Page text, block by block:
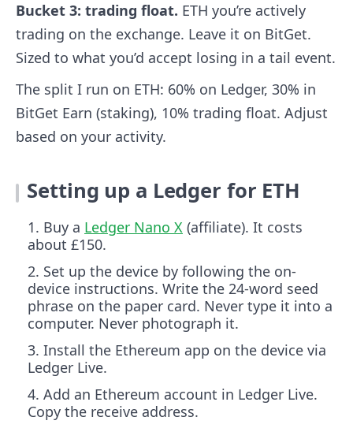
Bucket 3: trading float. ETH you’re actively
trading on the exchange. Leave it on BitGet.
Sized to what you’d accept losing in a tail event.
The split I run on ETH: 60% on Ledger, 30% in
BitGet Earn (staking), 10% trading float. Adjust
based on your activity.
Setting up a Ledger for ETH
Buy a Ledger Nano X (affiliate). It costs
about £150.
Set up the device by following the on-
device instructions. Write the 24-word seed
phrase on the paper card. Never type it into a
computer. Never photograph it.
Install the Ethereum app on the device via
Ledger Live.
Add an Ethereum account in Ledger Live.
Copy the receive address.